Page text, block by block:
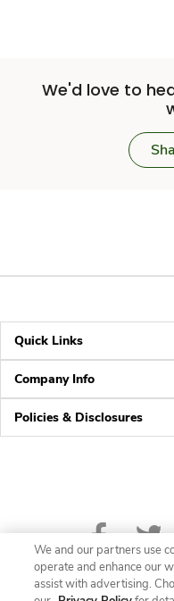
We'd love to
Quick Links
Company Info
Policies & Disclosures
We and our partners use
operate and enhance our
assist with advertising.